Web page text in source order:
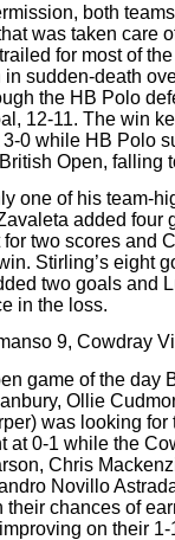
both
was taken care
for most of
sudden-death
the HB Polo
12-11. The win
0 while HB Polo
Open, falling
one of his team-
added four
two scores and
Stirling’s eight
two goals and
in the loss.
9, Cowdray
game of the day
Ollie
was looking for
at 0-1 while the
Chris
Novillo
their chances of
on their 1-